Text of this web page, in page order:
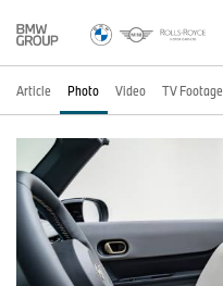
Article Photo Video TV Footage